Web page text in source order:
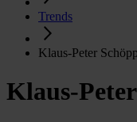
Trends
Klaus-Peter
Klaus-